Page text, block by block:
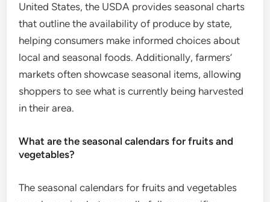
United States, the USDA provides seasonal charts
that outline the availability of produce by state,
helping consumers make informed choices about
local and seasonal foods. Additionally, farmers’
markets often showcase seasonal items, allowing
shoppers to see what is currently being harvested
in their area.
What are the seasonal calendars for fruits and
vegetables?
The seasonal calendars for fruits and vegetables